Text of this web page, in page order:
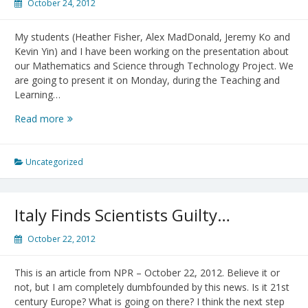
October 24, 2012
My students (Heather Fisher, Alex MadDonald, Jeremy Ko and
Kevin Yin) and I have been working on the presentation about
our Mathematics and Science through Technology Project. We
are going to present it on Monday, during the Teaching and
Learning…
Read more TLEF
of
MSTLTT
Uncategorized
Italy Finds Scientists Guilty…
October 22, 2012
This is an article from NPR – October 22, 2012. Believe it or
not, but I am completely dumbfounded by this news. Is it 21st
century Europe? What is going on there? I think the next step